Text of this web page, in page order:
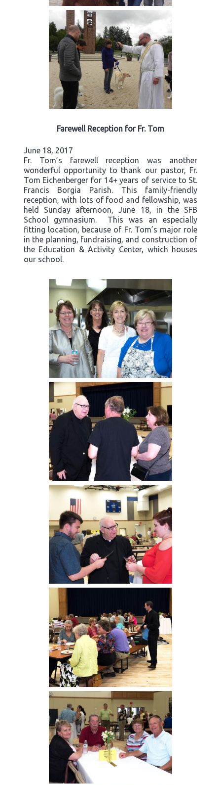
Farewell Reception for Fr. Tom
June 18, 2017
Fr. Tom’s farewell reception was another
wonderful opportunity to thank our pastor, Fr.
Tom Eichenberger for 14+ years of service to St.
Francis Borgia Parish. This family-friendly
reception, with lots of food and fellowship, was
held Sunday afternoon, June 18, in the SFB
School gymnasium. This was an especially
fitting location, because of Fr. Tom’s major role
in the planning, fundraising, and construction of
the Education & Activity Center, which houses
our school.